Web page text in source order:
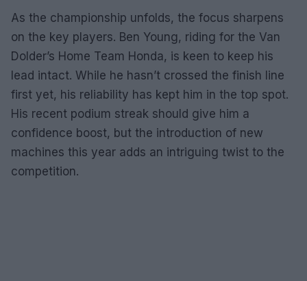
As the championship unfolds, the focus sharpens
on the key players. Ben Young, riding for the Van
Dolder’s Home Team Honda, is keen to keep his
lead intact. While he hasn’t crossed the finish line
first yet, his reliability has kept him in the top spot.
His recent podium streak should give him a
confidence boost, but the introduction of new
machines this year adds an intriguing twist to the
competition.